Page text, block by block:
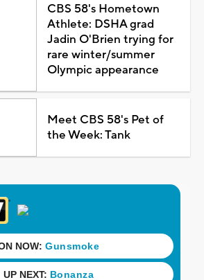
CBS 58's Hometown
Athlete: DSHA grad
Jadin O'Brien trying for
rare winter/summer
Olympic appearance
Meet CBS 58's Pet of
the Week: Tank